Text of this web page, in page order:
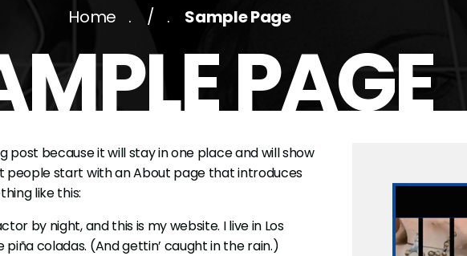
Home / Sample Page
PAGE
post because it will stay in one place and will show
people start with an About page that introduces
like this:
by night, and this is my website. I live in Los
coladas. (And gettin’ caught in the rain.)